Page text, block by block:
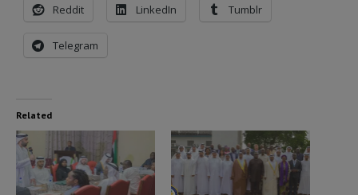
Reddit LinkedIn Tumblr
Telegram
Related